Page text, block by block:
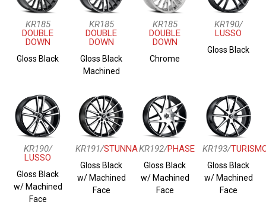
KR185
DOUBLE
DOWN
Gloss Black
KR185
DOUBLE
DOWN
Gloss Black
Machined
KR185
DOUBLE
DOWN
Chrome
KR190/
LUSSO
Gloss Black
KR190/
LUSSO
Gloss Black
w/ Machined
Face
KR191/STUNNA
Gloss Black
w/ Machined
Face
KR192/PHASE
Gloss Black
w/ Machined
Face
KR193/
Gloss Black
w/ Machined
Face